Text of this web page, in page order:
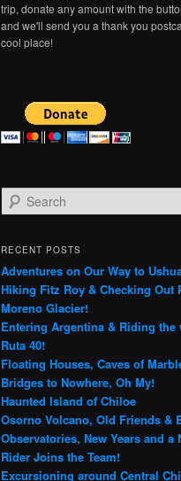
trip, donate any amount with the
and we'll send you a thank you
cool place!
e
r
h
RECENT POSTS
Adventures on Our Way to
Hiking Fitz Roy & Checking Out
Moreno Glacier!
Entering Argentina & Riding the
Ruta 40!
Floating Houses, Caves of
Bridges to Nowhere, Oh My!
Haunted Island of Chiloe
Osorno Volcano, Old Friends &
Observatories, New Years and a
Rider Joins the Team!
Excursioning around Central